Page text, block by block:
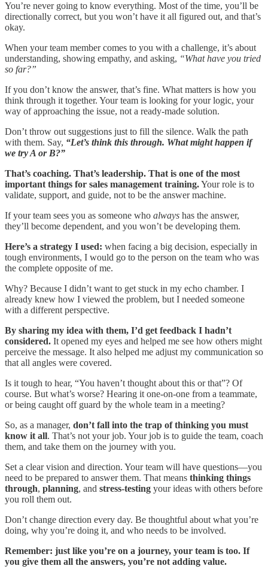
You’re never going to know everything. Most of the time, you’ll be
directionally correct, but you won’t have it all figured out, and that’s
okay.
When your team member comes to you with a challenge, it’s about
understanding, showing empathy, and asking, “What have you tried
so far?”
If you don’t know the answer, that’s fine. What matters is how you
think through it together. Your team is looking for your logic, your
way of approaching the issue, not a ready-made solution.
Don’t throw out suggestions just to fill the silence. Walk the path
with them. Say, “Let’s think this through. What might happen if
we try A or B?”
That’s coaching. That’s leadership. That is one of the most
important things for sales management training.Your role is to
validate, support, and guide, not to be the answer machine.
If your team sees you as someone who always has the answer,
they’ll become dependent, and you won’t be developing them.
Here’s a strategy I used: when facing a big decision, especially in
tough environments, I would go to the person on the team who was
the complete opposite of me.
Why? Because I didn’t want to get stuck in my echo chamber. I
already knew how I viewed the problem, but I needed someone
with a different perspective.
By sharing my idea with them, I’d get feedback I hadn’t
considered. It opened my eyes and helped me see how others might
perceive the message. It also helped me adjust my communication so
that all angles were covered.
Is it tough to hear, “You haven’t thought about this or that”? Of
course. But what’s worse? Hearing it one-on-one from a teammate,
or being caught off guard by the whole team in a meeting?
So, as a manager, don’t fall into the trap of thinking you must
know it all. That’s not your job. Your job is to guide the team, coach
them, and take them on the journey with you.
Set a clear vision and direction. Your team will have questions—you
need to be prepared to answer them. That means thinking things
through, planning, and stress-testing your ideas with others before
you roll them out.
Don’t change direction every day. Be thoughtful about what you’re
doing, why you’re doing it, and who needs to be involved.
Remember: just like you’re on a journey, your team is too. If
you give them all the answers, you’re not adding value.